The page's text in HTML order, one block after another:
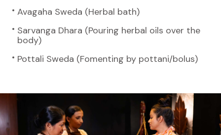
Avagaha Sweda (Herbal bath)
Sarvanga Dhara (Pouring herbal oils over the
body)
Pottali Sweda (Fomenting by pottani/bolus)